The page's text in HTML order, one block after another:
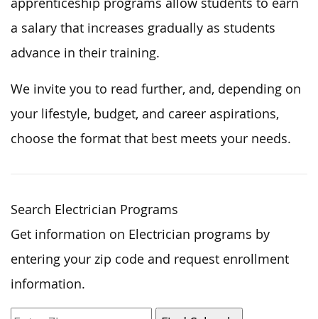
a salary that increases gradually as students
advance in their training.
We invite you to read further, and, depending on
your lifestyle, budget, and career aspirations,
choose the format that best meets your needs.
Search Electrician Programs
Get information on Electrician programs by
entering your zip code and request enrollment
information.